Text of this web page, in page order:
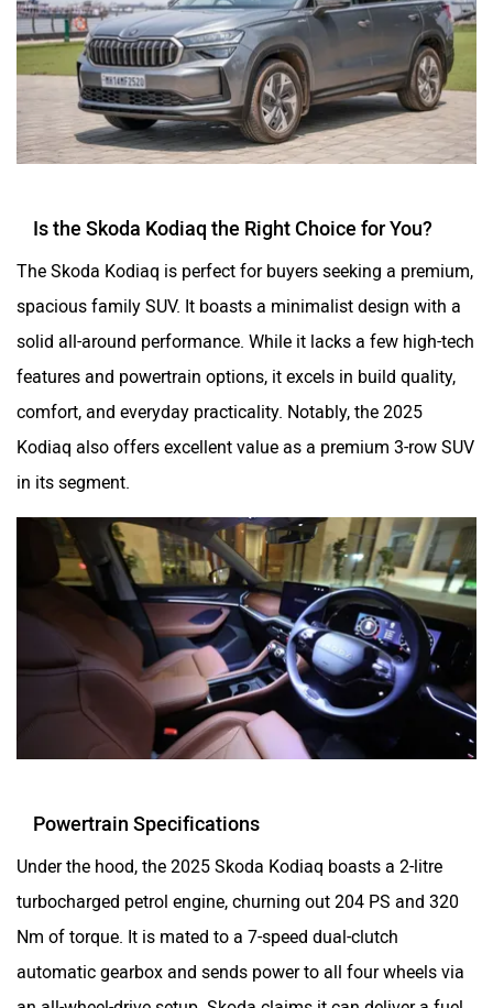
Is the Skoda Kodiaq the Right Choice for You?
The Skoda Kodiaq is perfect for buyers seeking a premium,
spacious family SUV. It boasts a minimalist design with a
solid all-around performance. While it lacks a few high-tech
features and powertrain options, it excels in build quality,
comfort, and everyday practicality. Notably, the 2025
Kodiaq also offers excellent value as a premium 3-row SUV
in its segment.
Powertrain Specifications
Under the hood, the 2025 Skoda Kodiaq boasts a 2-litre
turbocharged petrol engine, churning out 204 PS and 320
Nm of torque. It is mated to a 7-speed dual-clutch
automatic gearbox and sends power to all four wheels via